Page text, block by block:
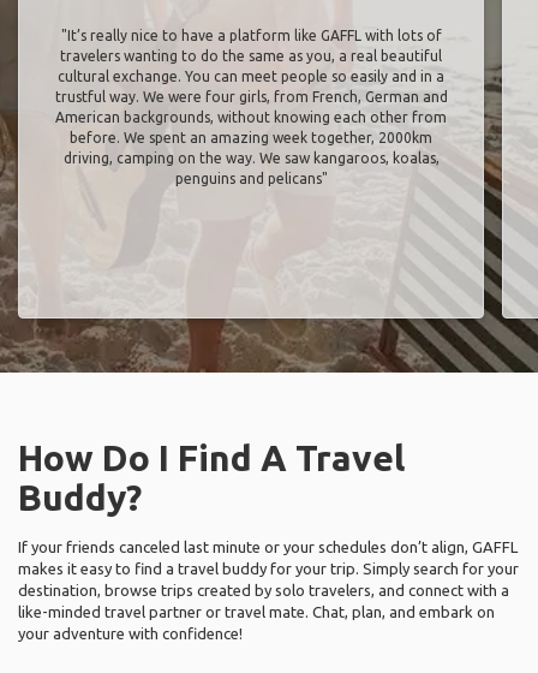
"It’s really nice to have a platform like GAFFL with lots of
travelers wanting to do the same as you, a real beautiful
cultural exchange. You can meet people so easily and in a
trustful way. We were four girls, from French, German and
American backgrounds, without knowing each other from
before. We spent an amazing week together, 2000km
driving, camping on the way. We saw kangaroos, koalas,
penguins and pelicans"
How Do I Find A Travel
Buddy?
If your friends canceled last minute or your schedules don’t align, GAFFL
makes it easy to find a travel buddy for your trip. Simply search for your
destination, browse trips created by solo travelers, and connect with a
like-minded travel partner or travel mate. Chat, plan, and embark on
your adventure with confidence!